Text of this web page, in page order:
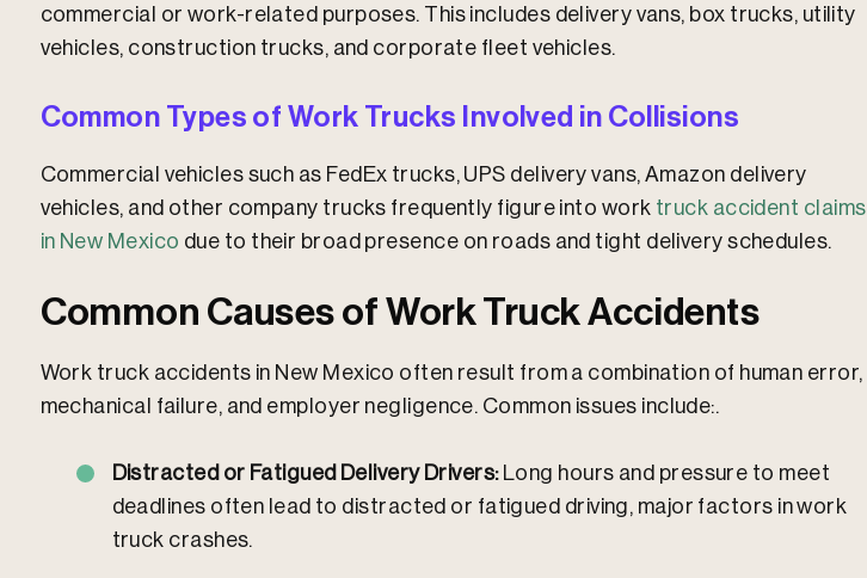
commercial or work-related purposes. This includes delivery vans, box trucks, utility
vehicles, construction trucks, and corporate fleet vehicles.
Common Types of Work Trucks Involved in Collisions
Commercial vehicles such as FedEx trucks, UPS delivery vans, Amazon delivery
vehicles, and other company trucks frequently figure into work truck accident claims
in New Mexico due to their broad presence on roads and tight delivery schedules.
Common Causes of Work Truck Accidents
Work truck accidents in New Mexico often result from a combination of human error,
mechanical failure, and employer negligence. Common issues include:.
Distracted or Fatigued Delivery Drivers: Long hours and pressure to meet
deadlines often lead to distracted or fatigued driving, major factors in work
truck crashes.